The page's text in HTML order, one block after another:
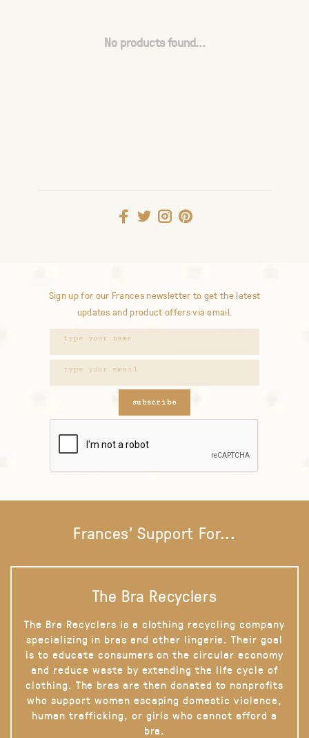
No products found...
Sign up for our Frances newsletter to get the latest
updates and product offers via email.
subscribe
Frances' Support For...
The Bra Recyclers
The Bra Recyclers is a clothing recycling company
specializing in bras and other lingerie. Their goal
is to educate consumers on the circular economy
and reduce waste by extending the life cycle of
clothing. The bras are then donated to nonprofits
who support women escaping domestic violence,
human trafficking, or girls who cannot afford a
bra.